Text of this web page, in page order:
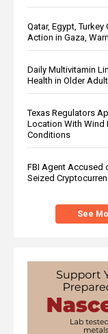
Qatar, Egypt,
Action in Gaza,
Daily Multivitamin
Health in Older
Texas Regulators
Location With Wind
Conditions
FBI Agent Accused
Seized
See